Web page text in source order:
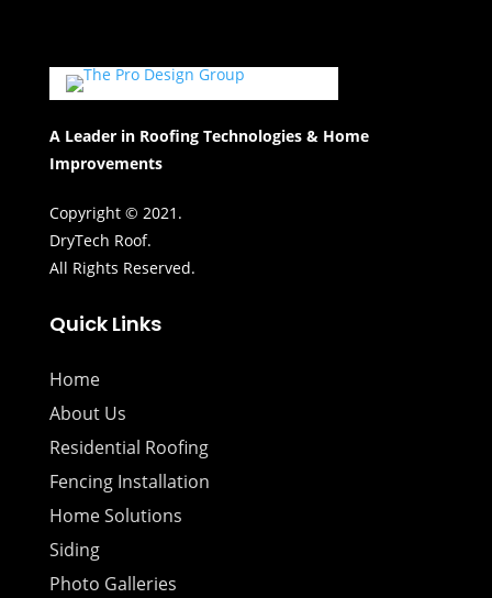
A Leader in Roofing Technologies & Home
Improvements
Copyright © 2021.
DryTech Roof.
All Rights Reserved.
Quick Links
Home
About Us
Residential Roofing
Fencing Installation
Home Solutions
Siding
Photo Galleries